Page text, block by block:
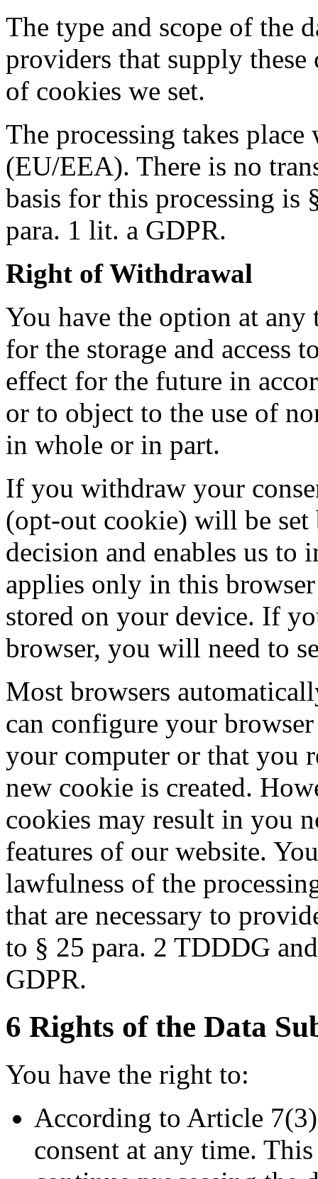
The type and scope of the
providers that supply
of cookies we set.
The processing takes
(EU/EEA). There is no
basis for this processing is
para. 1 lit. a GDPR.
Right of Withdrawal
You have the option at
for the storage and access
effect for the future in
or to object to the use of
in whole or in part.
If you withdraw your
(opt-out cookie) will be set
decision and enables us
applies only in this
stored on your device. If
browser, you will need to
Most browsers
can configure your
your computer or that you
new cookie is created.
cookies may result in you
features of our website.
lawfulness of the
that are necessary to
to § 25 para. 2 TDDDG
GDPR.
6 Rights of the Data
You have the right to:
According to Article
consent at any time.